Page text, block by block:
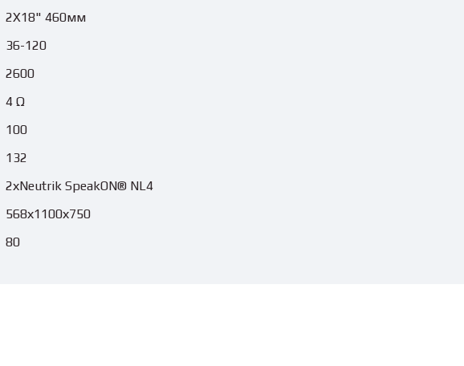
2X18" 460мм
36-120
2600
4 Ω
100
132
2хNeutrik SpeakON® NL4
568х1100х750
80